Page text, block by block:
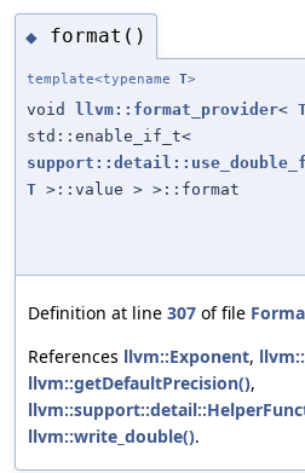
◆ format()
template<typename T>
void llvm::format_provider<
std::enable_if_t<
T >::value > >::format
Definition at line 307 of file
References llvm::Exponent,
llvm::getDefaultPrecision(),
llvm::write_double().